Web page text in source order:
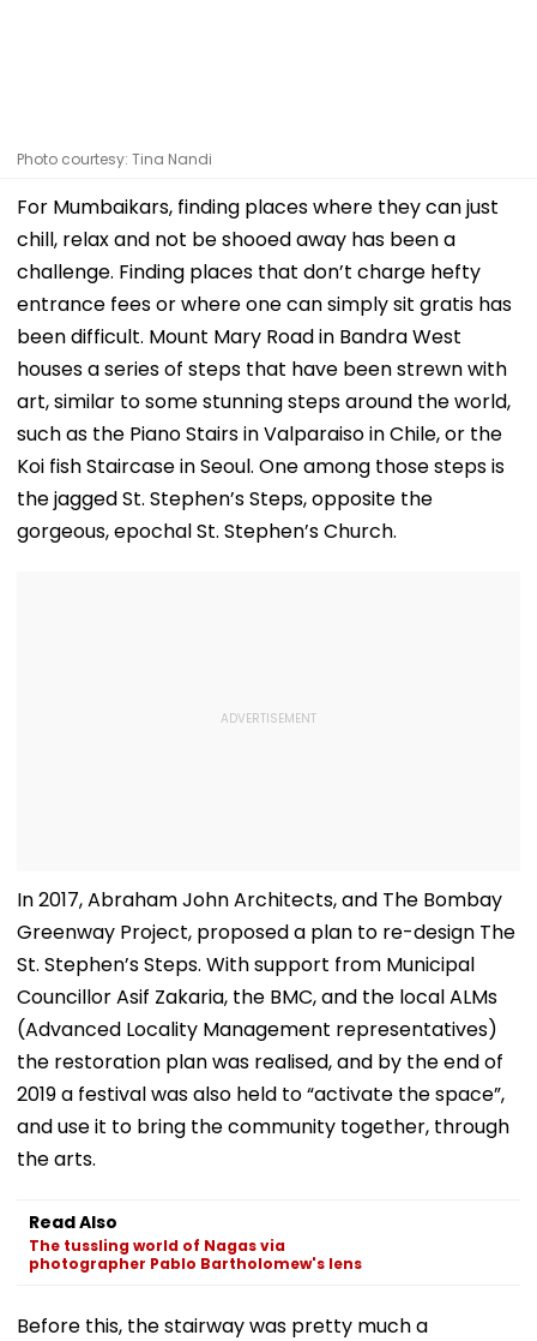
Photo courtesy: Tina Nandi
For Mumbaikars, finding places where they can just
chill, relax and not be shooed away has been a
challenge. Finding places that don’t charge hefty
entrance fees or where one can simply sit gratis has
been difficult. Mount Mary Road in Bandra West
houses a series of steps that have been strewn with
art, similar to some stunning steps around the world,
such as the Piano Stairs in Valparaiso in Chile, or the
Koi fish Staircase in Seoul. One among those steps is
the jagged St. Stephen’s Steps, opposite the
gorgeous, epochal St. Stephen’s Church.
In 2017, Abraham John Architects, and The Bombay
Greenway Project, proposed a plan to re-design The
St. Stephen’s Steps. With support from Municipal
Councillor Asif Zakaria, the BMC, and the local ALMs
(Advanced Locality Management representatives)
the restoration plan was realised, and by the end of
2019 a festival was also held to “activate the space”,
and use it to bring the community together, through
the arts.
Read Also
The tussling world of Nagas via
photographer Pablo Bartholomew's lens
Before this, the stairway was pretty much a